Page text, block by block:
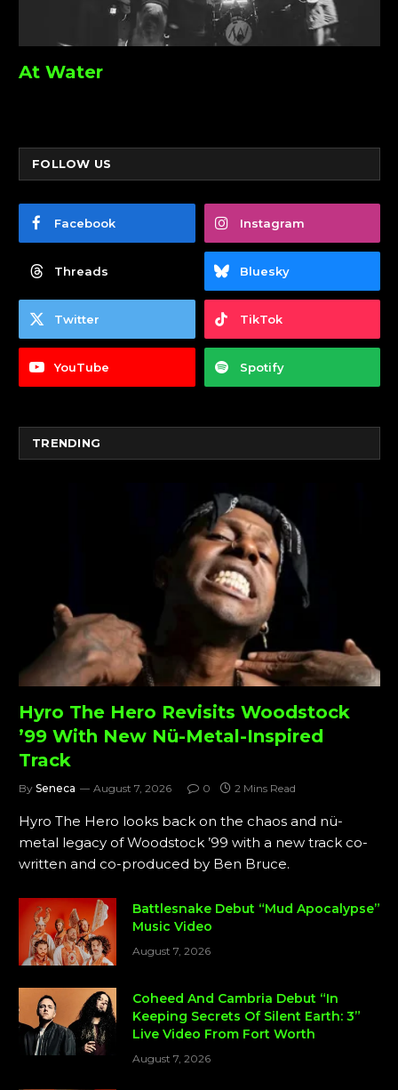
At Water
FOLLOW US
Facebook Instagram
Threads Bluesky
Twitter TikTok
YouTube Spotify
TRENDING
Hyro The Hero Revisits Woodstock
’99 With New Nü-Metal-Inspired
Track
By Seneca August 7, 2026 0 2 Mins Read
Hyro The Hero looks back on the chaos and nü-
metal legacy of Woodstock ’99 with a new track co-
written and co-produced by Ben Bruce.
Battlesnake Debut “Mud Apocalypse”
Music Video
August 7, 2026
Coheed And Cambria Debut “In
Keeping Secrets Of Silent Earth: 3”
Live Video From Fort Worth
August 7, 2026